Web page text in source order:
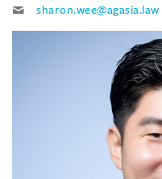
sharon.wee@agasia.law